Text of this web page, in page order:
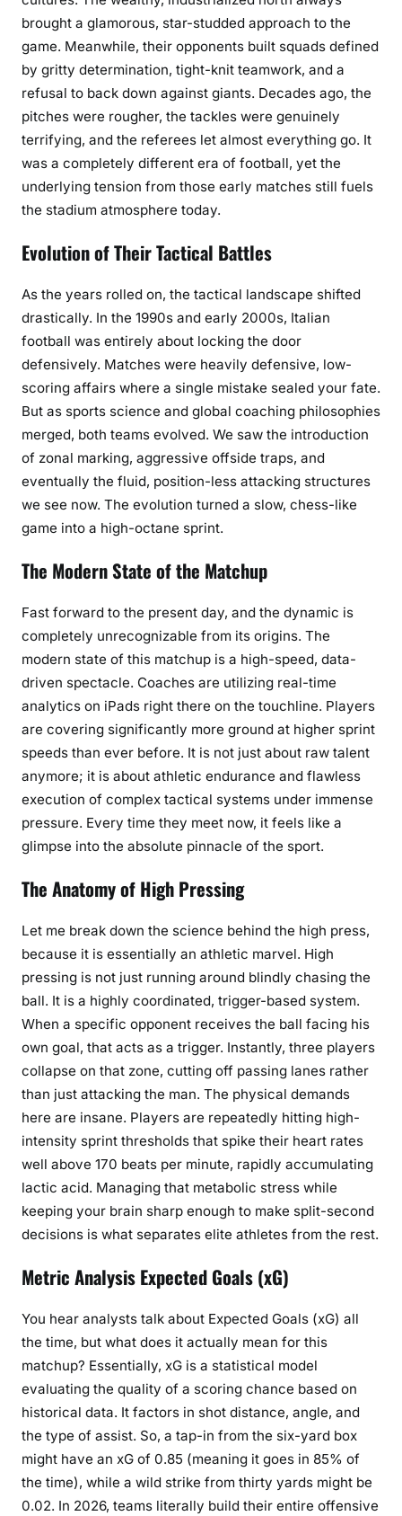
brought a glamorous, star-studded approach to the
game. Meanwhile, their opponents built squads defined
by gritty determination, tight-knit teamwork, and a
refusal to back down against giants. Decades ago, the
pitches were rougher, the tackles were genuinely
terrifying, and the referees let almost everything go. It
was a completely different era of football, yet the
underlying tension from those early matches still fuels
the stadium atmosphere today.
Evolution of Their Tactical Battles
As the years rolled on, the tactical landscape shifted
drastically. In the 1990s and early 2000s, Italian
football was entirely about locking the door
defensively. Matches were heavily defensive, low-
scoring affairs where a single mistake sealed your fate.
But as sports science and global coaching philosophies
merged, both teams evolved. We saw the introduction
of zonal marking, aggressive offside traps, and
eventually the fluid, position-less attacking structures
we see now. The evolution turned a slow, chess-like
game into a high-octane sprint.
The Modern State of the Matchup
Fast forward to the present day, and the dynamic is
completely unrecognizable from its origins. The
modern state of this matchup is a high-speed, data-
driven spectacle. Coaches are utilizing real-time
analytics on iPads right there on the touchline. Players
are covering significantly more ground at higher sprint
speeds than ever before. It is not just about raw talent
anymore; it is about athletic endurance and flawless
execution of complex tactical systems under immense
pressure. Every time they meet now, it feels like a
glimpse into the absolute pinnacle of the sport.
The Anatomy of High Pressing
Let me break down the science behind the high press,
because it is essentially an athletic marvel. High
pressing is not just running around blindly chasing the
ball. It is a highly coordinated, trigger-based system.
When a specific opponent receives the ball facing his
own goal, that acts as a trigger. Instantly, three players
collapse on that zone, cutting off passing lanes rather
than just attacking the man. The physical demands
here are insane. Players are repeatedly hitting high-
intensity sprint thresholds that spike their heart rates
well above 170 beats per minute, rapidly accumulating
lactic acid. Managing that metabolic stress while
keeping your brain sharp enough to make split-second
decisions is what separates elite athletes from the rest.
Metric Analysis Expected Goals (xG)
You hear analysts talk about Expected Goals (xG) all
the time, but what does it actually mean for this
matchup? Essentially, xG is a statistical model
evaluating the quality of a scoring chance based on
historical data. It factors in shot distance, angle, and
the type of assist. So, a tap-in from the six-yard box
might have an xG of 0.85 (meaning it goes in 85% of
the time), while a wild strike from thirty yards might be
0.02. In 2026, teams literally build their entire offensive